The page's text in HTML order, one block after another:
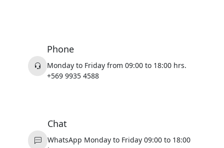
Phone
Monday to Friday from 09:00 to 18:00 hrs.
+569 9935 4588
Chat
WhatsApp Monday to Friday 09:00 to 18:00